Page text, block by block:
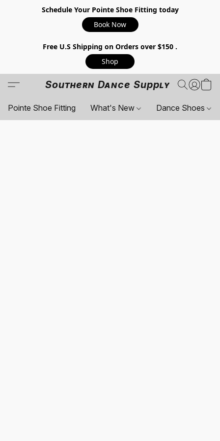
Schedule Your Pointe Shoe Fitting today
Book Now
Free U.S Shipping on Orders over $150 .
Shop
Southern Dance Supply
Pointe Shoe Fitting What's New Dance Shoes